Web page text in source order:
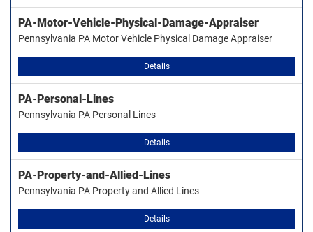
PA-Motor-Vehicle-Physical-Damage-Appraiser
Pennsylvania PA Motor Vehicle Physical Damage Appraiser
Details
PA-Personal-Lines
Pennsylvania PA Personal Lines
Details
PA-Property-and-Allied-Lines
Pennsylvania PA Property and Allied Lines
Details